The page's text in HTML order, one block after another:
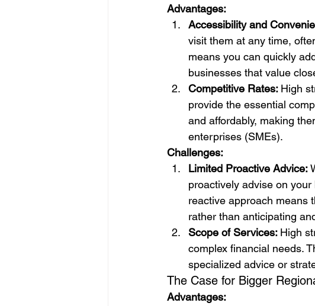
Advantages:
Accessibility and
visit them at any time,
means you can quickly
businesses that value
Competitive Rates: High
provide the essential
and affordably, making
enterprises (SMEs).
Challenges:
Limited Proactive Advice:
proactively advise on
reactive approach means
rather than anticipating
Scope of Services: High
complex financial needs.
specialized advice or
The Case for Bigger
Advantages: